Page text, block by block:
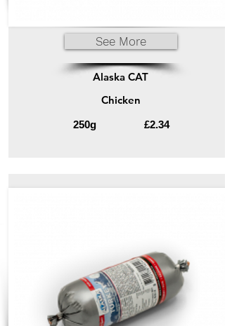
See More
Alaska CAT
Chicken
250g £2.34